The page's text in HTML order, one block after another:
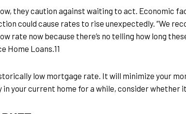
they caution against waiting to act. Economic
could cause rates to rise unexpectedly. “We
rate now because there’s no telling how long
Loans.11
low mortgage rate. It will minimize your
in your current home for a while, consider whether